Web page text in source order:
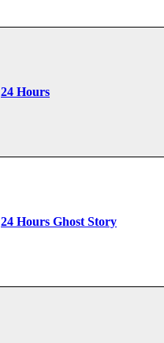
24 Hours
24 Hours Ghost Story